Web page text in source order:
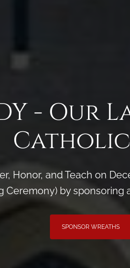
- Our
Honor, and Teach on
Ceremony) by
SPONSOR WREATHS